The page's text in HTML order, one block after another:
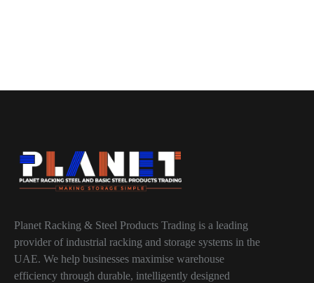
Planet Racking & Steel Products Trading is a leading
provider of industrial racking and storage systems in the
UAE. We help businesses maximise warehouse
efficiency through durable, intelligently designed